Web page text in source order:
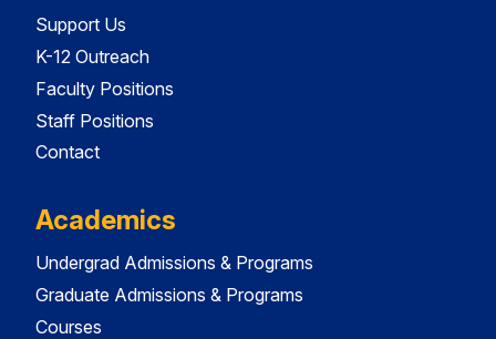
Support Us
K-12 Outreach
Faculty Positions
Staff Positions
Contact
Academics
Undergrad Admissions & Programs
Graduate Admissions & Programs
Courses